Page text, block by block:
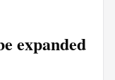
expanded